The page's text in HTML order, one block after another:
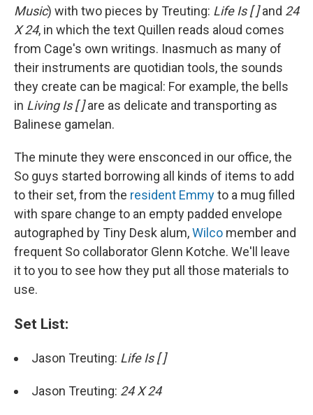
Music) with two pieces by Treuting: Life Is [ ]and 24
X 24, in which the text Quillen reads aloud comes
from Cage's own writings. Inasmuch as many of
their instruments are quotidian tools, the sounds
they create can be magical: For example, the bells
in Living Is [ ]are as delicate and transporting as
Balinese gamelan.
The minute they were ensconced in our office, the
So guys started borrowing all kinds of items to add
to their set, from the resident Emmyto a mug filled
with spare change to an empty padded envelope
autographed by Tiny Desk alum,Wilco member and
frequent So collaborator Glenn Kotche. We'll leave
it to you to see how they put all those materials to
use.
Set List:
Jason Treuting: Life Is [ ]
Jason Treuting: 24 X 24